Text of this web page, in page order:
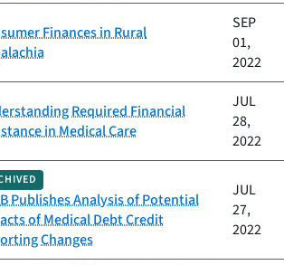
Finances in Rural
SEP
01,
2022
Required Financial
in Medical Care
JUL
28,
2022
Publishes Analysis of Potential
of Medical Debt Credit
Changes
JUL
27,
2022